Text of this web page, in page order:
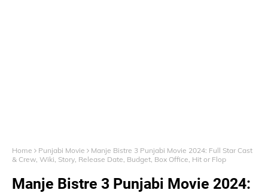
Home Punjabi Movie
Manje Bistre 3 Punjabi Movie 2024: Full Star Cast
& Crew, Wiki, Story, Release Date, Budget, Box Office, Hit or Flop
Manje Bistre 3 Punjabi Movie 2024: